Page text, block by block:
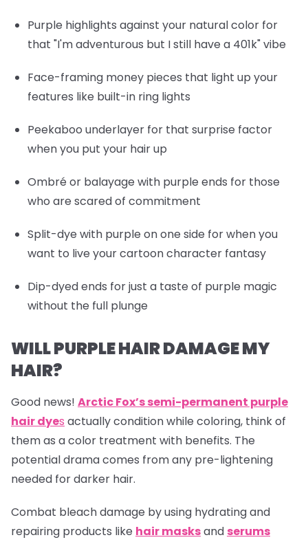
Purple highlights against your natural color for
that "I'm adventurous but I still have a 401k" vibe
Face-framing money pieces that light up your
features like built-in ring lights
Peekaboo underlayer for that surprise factor
when you put your hair up
Ombré or balayage with purple ends for those
who are scared of commitment
Split-dye with purple on one side for when you
want to live your cartoon character fantasy
Dip-dyed ends for just a taste of purple magic
without the full plunge
WILL PURPLE HAIR DAMAGE MY
HAIR?
Good news! Arctic Fox’s semi-permanent purple
hair dyes actually condition while coloring, think of
them as a color treatment with benefits. The
potential drama comes from any pre-lightening
needed for darker hair.
Combat bleach damage by using hydrating and
repairing products like hair masksand serums